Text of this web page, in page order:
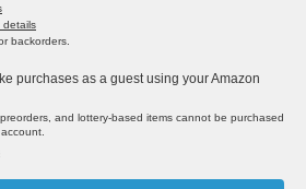
details
backorders.
purchases as a guest using your Amazon
and lottery-based items cannot be purchased